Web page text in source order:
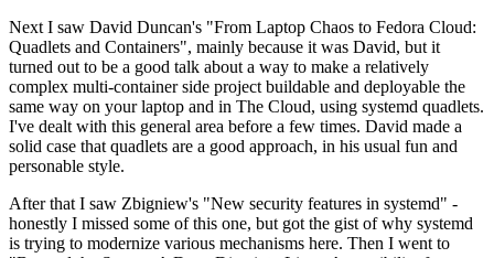
Next I saw David Duncan's "From Laptop Chaos to Fedora Cloud:
Quadlets and Containers", mainly because it was David, but it
turned out to be a good talk about a way to make a relatively
complex multi-container side project buildable and deployable the
same way on your laptop and in The Cloud, using systemd quadlets.
I've dealt with this general area before a few times. David made a
solid case that quadlets are a good approach, in his usual fun and
personable style.
After that I saw Zbigniew's "New security features in systemd" -
honestly I missed some of this one, but got the gist of why systemd
is trying to modernize various mechanisms here. Then I went to